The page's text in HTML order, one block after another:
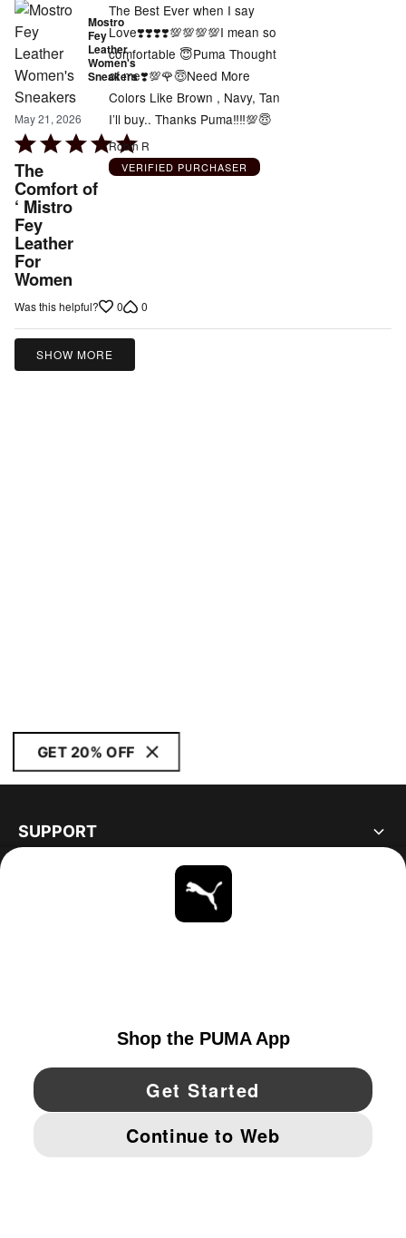
Mostro
Fey
Leather
Women's
Sneakers
May 21, 2026
Rated
5
out
of
5
The
Comfort of
‘ Mistro
Fey
Leather
For
Women
The Best Ever when I say
Love❣️❣️❣️❣️💯💯💯💯I mean so
comfortable 😇Puma Thought
of me❣️💯🌹😇Need More
Colors Like Brown , Navy, Tan
I’ll buy.. Thanks Puma‼️‼️💯😇
Robin R
VERIFIED PURCHASER
Was this helpful? 0 0
SHOW MORE
GET 20% OFF
SUPPORT
YouTube Twitter Pinterest
IMPRINT AND LEGAL DATA